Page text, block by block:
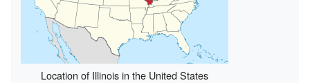
Location of Illinois in the United States